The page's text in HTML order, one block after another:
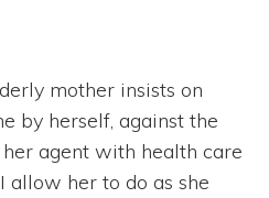
mother insists on
by herself, against the
agent with health care
allow her to do as she